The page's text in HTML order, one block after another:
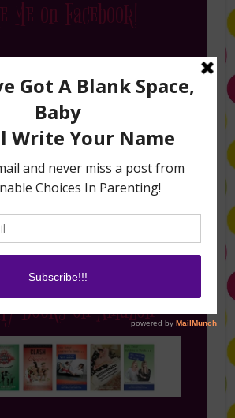
Me on Facebook!
Me on Instagram
Books on Amazon